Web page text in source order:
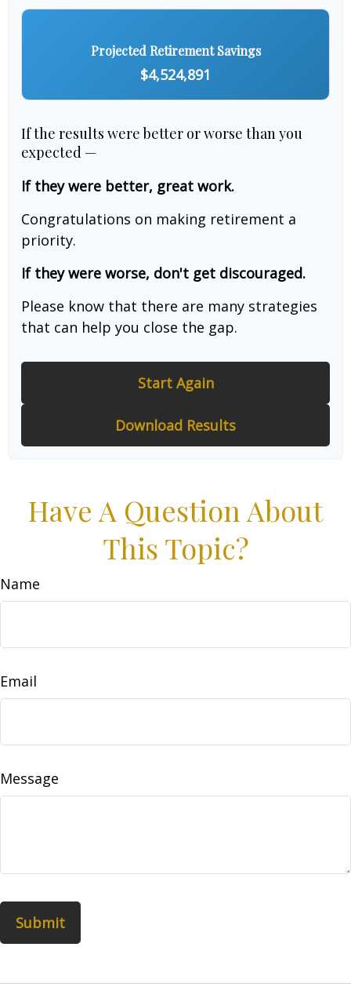
Projected Retirement Savings
$4,524,891
If the results were better or worse than you
expected —
If they were better, great work.
Congratulations on making retirement a
priority.
If they were worse, don't get discouraged.
Please know that there are many strategies
that can help you close the gap.
Start Again
Download Results
Have A Question About
This Topic?
Name
Email
Message